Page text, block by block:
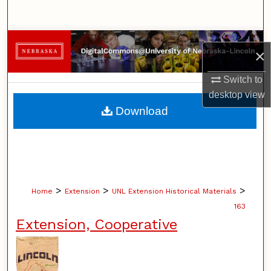
×
Switch to
desktopview
Browse Collections
My Account
About
Home > Extension > UNL Extension Historical Materials >
163
Extension, Cooperative
Download